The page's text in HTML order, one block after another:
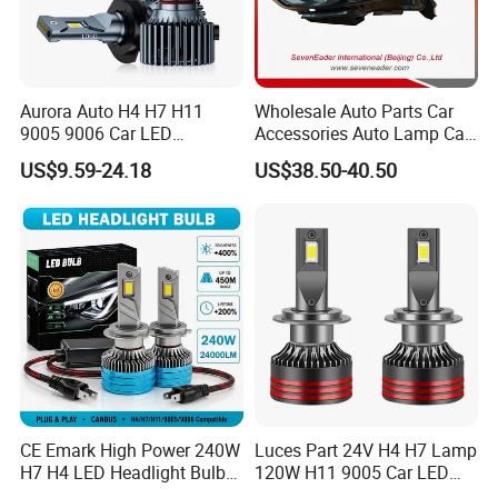
Aurora Auto H4 H7 H11
9005 9006 Car LED
Headlight Bulb
US$9.59-24.18
Wholesale Auto Parts Car
Accessories Auto Lamp Car
Lights Headlamp Headlight
for 2016 Nissan Qashqai
US$38.50-40.50
CE Emark High Power 240W
H7 H4 LED Headlight Bulb
Luces Part 24V H4 H7 Lamp
120W H11 9005 Car LED